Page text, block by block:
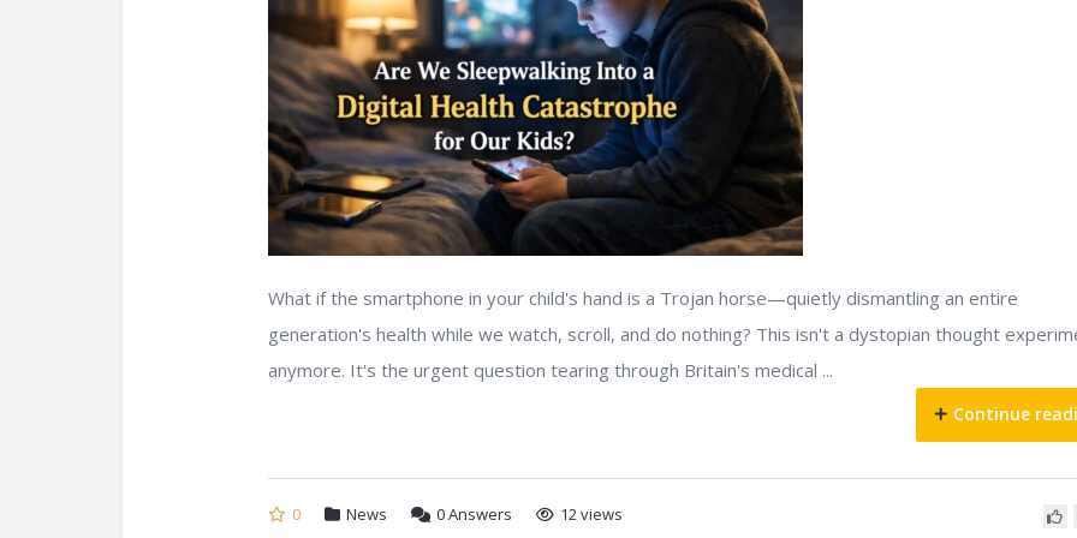
What if the smartphone in your child's hand is a Trojan horse—quietly dismantling an entire
generation's health while we watch, scroll, and do nothing? This isn't a dystopian thought
anymore. It's the urgent question tearing through Britain's medical ...
Continue
0 News 0Answers 12 views